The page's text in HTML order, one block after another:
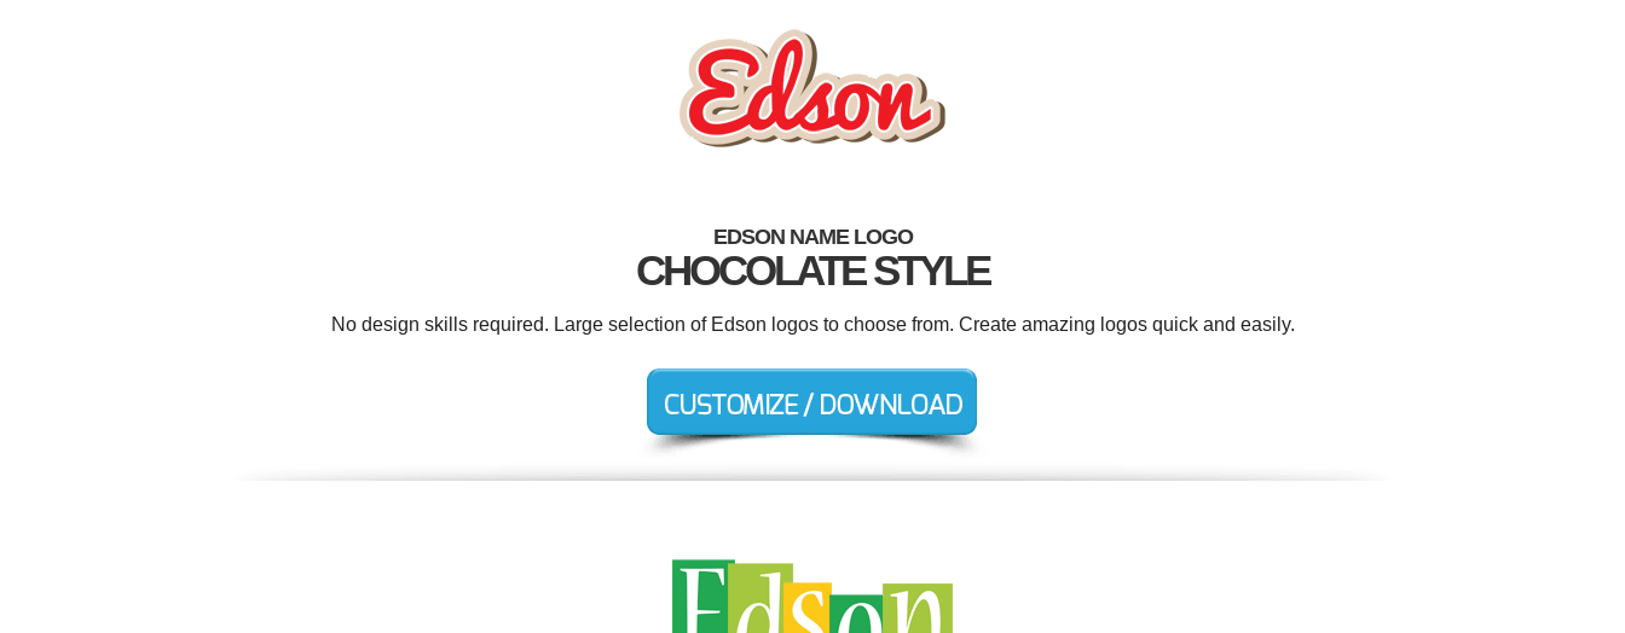
EDSON NAME LOGO
CHOCOLATE STYLE
No design skills required. Large selection of Edson logos to choose from. Create amazing logos quick and easily.